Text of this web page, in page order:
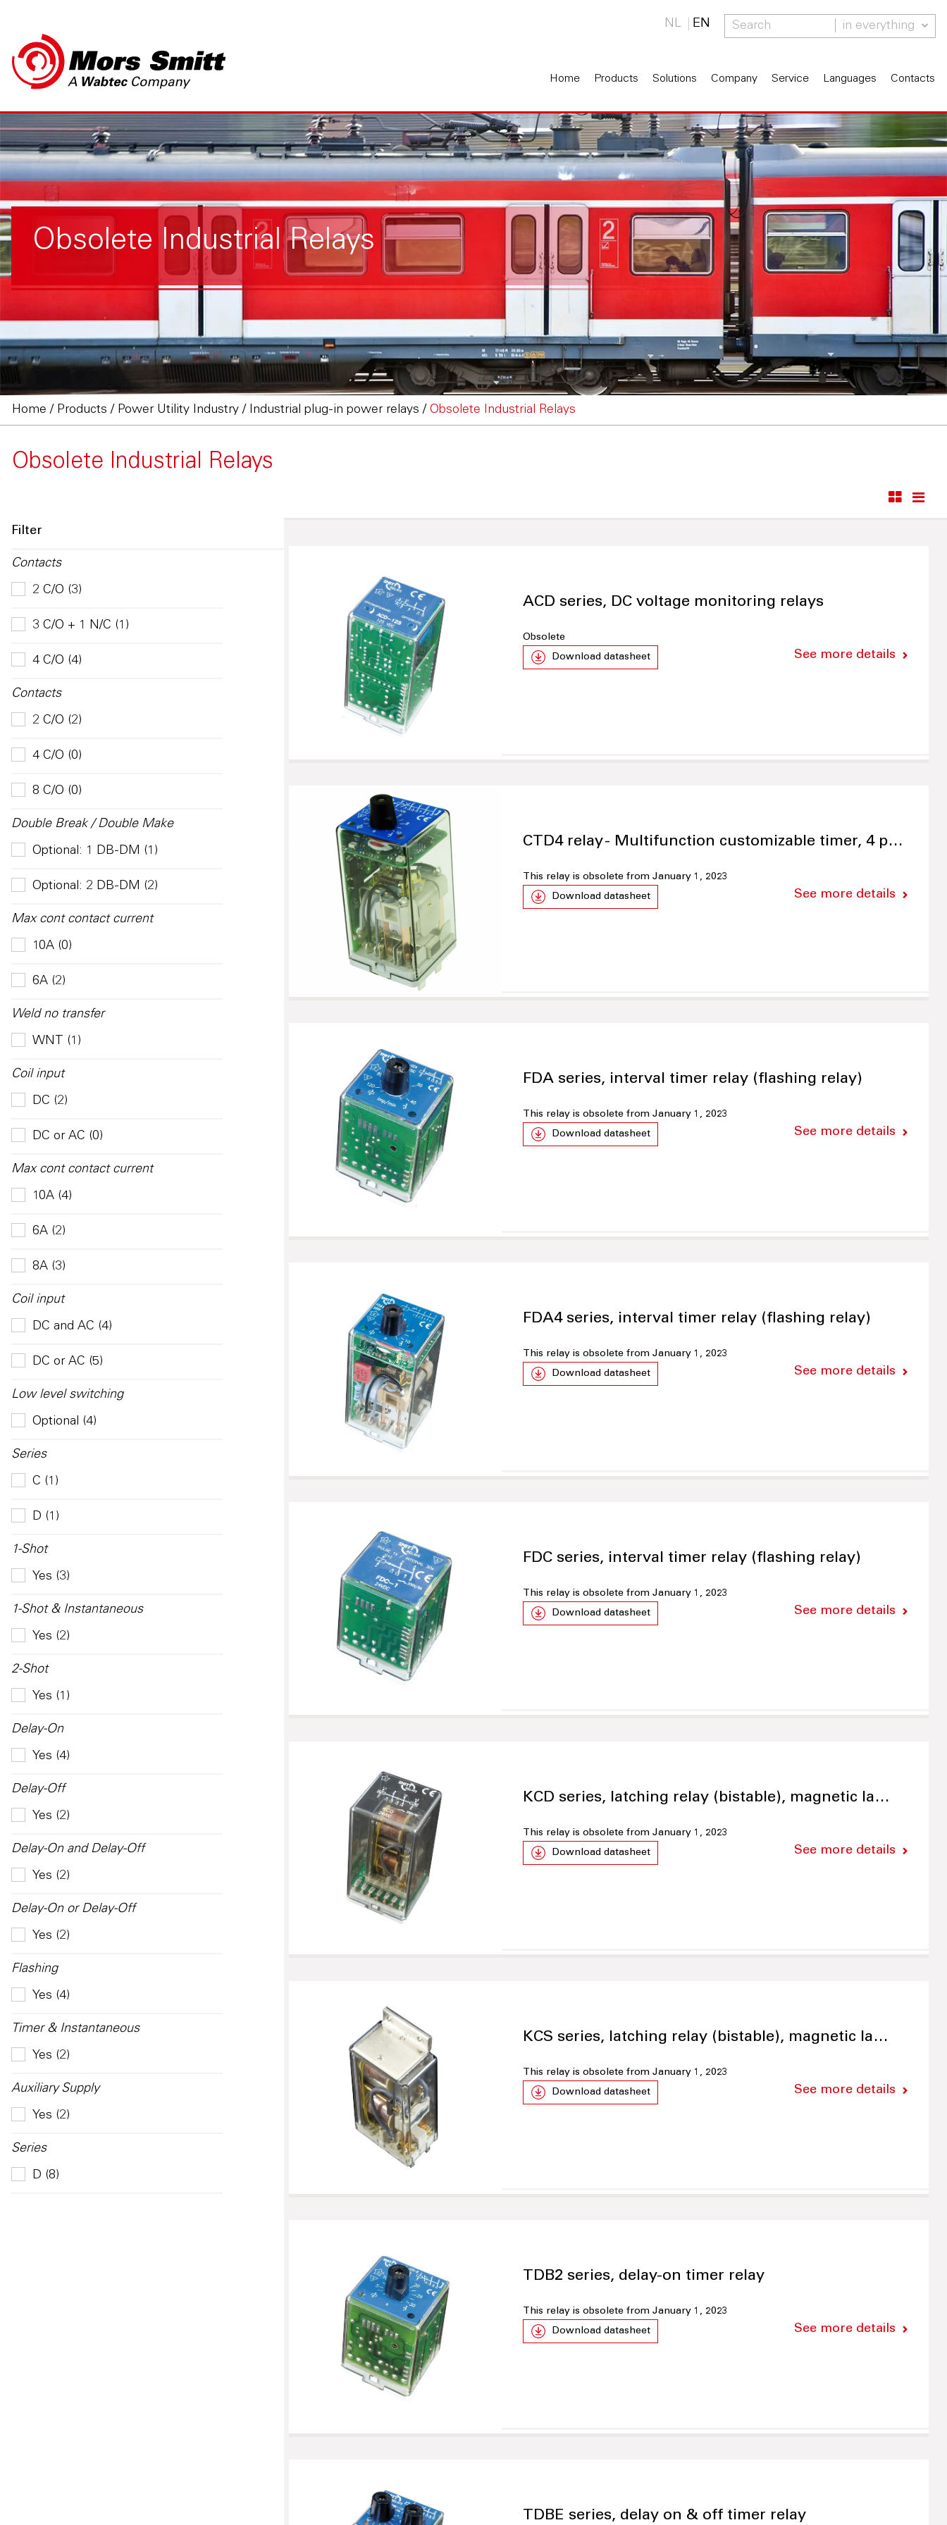
NL EN in everything
Home Products Solutions Company Service Languages Contacts
Obsolete Industrial Relays
Home / Products / Power Utility Industry/ Industrial plug-in power relays / Obsolete Industrial Relays
Obsolete Industrial Relays
Filter
Contacts
2 C/O (3)
3 C/O + 1 N/C (1)
4 C/O (4)
Contacts
2 C/O (2)
4 C/O (0)
8 C/O (0)
Double Break / Double Make
Optional: 1 DB-DM (1)
Optional: 2 DB-DM (2)
Max cont contact current
10A (0)
6A (2)
Weld no transfer
WNT (1)
Coil input
DC (2)
DC or AC (0)
Max cont contact current
10A (4)
6A (2)
8A (3)
Coil input
DC and AC (4)
DC or AC (5)
Low level switching
Optional (4)
Series
C (1)
D (1)
1-Shot
Yes (3)
1-Shot & Instantaneous
Yes (2)
2-Shot
Yes (1)
Delay-On
Yes (4)
Delay-Off
Yes (2)
Delay-On and Delay-Off
Yes (2)
Delay-On or Delay-Off
Yes (2)
Flashing
Yes (4)
Timer & Instantaneous
Yes (2)
Auxiliary Supply
Yes (2)
Series
D (8)
ACD series, DC voltage monitoring relays
Obsolete
Download datasheet
See more details
CTD4 relay - Multifunction customizable timer, 4 p…
This relay is obsolete from January 1, 2023
Download datasheet
See more details
FDA series, interval timer relay (flashing relay)
This relay is obsolete from January 1, 2023
Download datasheet
See more details
FDA4 series, interval timer relay (flashing relay)
This relay is obsolete from January 1, 2023
Download datasheet
See more details
FDC series, interval timer relay (flashing relay)
This relay is obsolete from January 1, 2023
Download datasheet
See more details
KCD series, latching relay (bistable), magnetic la…
This relay is obsolete from January 1, 2023
Download datasheet
See more details
KCS series, latching relay (bistable), magnetic la…
This relay is obsolete from January 1, 2023
Download datasheet
See more details
TDB2 series, delay-on timer relay
This relay is obsolete from January 1, 2023
Download datasheet
See more details
TDBE series, delay on & off timer relay